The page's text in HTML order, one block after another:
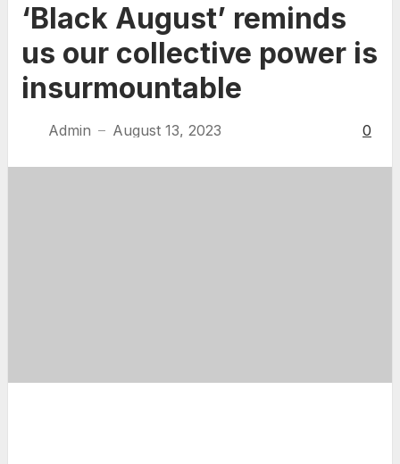
‘Black August’ reminds
us our collective power is
insurmountable
Admin — August 13, 2023 0